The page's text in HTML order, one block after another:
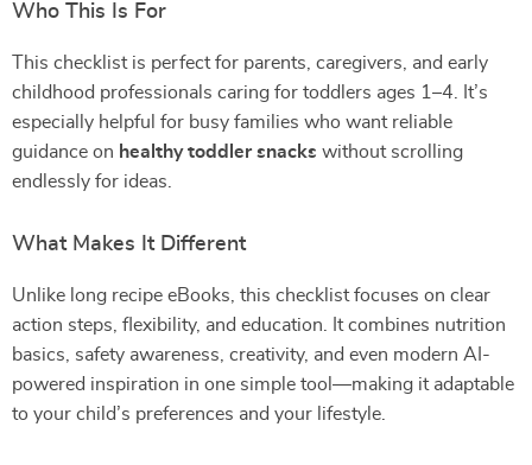
Who This Is For
This checklist is perfect for parents, caregivers, and early
childhood professionals caring for toddlers ages 1–4. It’s
especially helpful for busy families who want reliable
guidance on healthy toddler snacks without scrolling
endlessly for ideas.
What Makes It Different
Unlike long recipe eBooks, this checklist focuses on clear
action steps, flexibility, and education. It combines nutrition
basics, safety awareness, creativity, and even modern AI-
powered inspiration in one simple tool—making it adaptable
to your child’s preferences and your lifestyle.